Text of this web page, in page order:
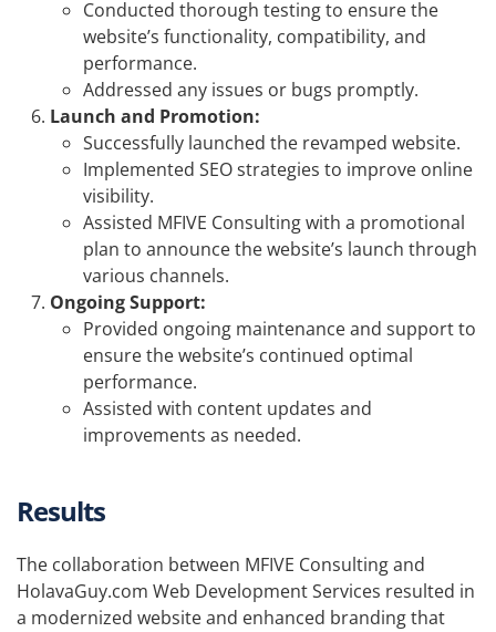
Conducted thorough testing to ensure the
website’s functionality, compatibility, and
performance.
Addressed any issues or bugs promptly.
Launch and Promotion:
Successfully launched the revamped website.
Implemented SEO strategies to improve online
visibility.
Assisted MFIVE Consulting with a promotional
plan to announce the website’s launch through
various channels.
Ongoing Support:
Provided ongoing maintenance and support to
ensure the website’s continued optimal
performance.
Assisted with content updates and
improvements as needed.
Results
The collaboration between MFIVE Consulting and
HolavaGuy.com Web Development Services resulted in
a modernized website and enhanced branding that